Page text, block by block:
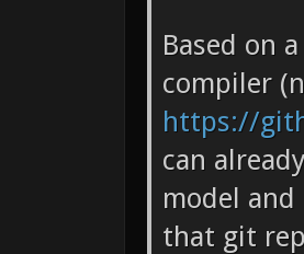
Based on
compiler
https://
can
model and
that git